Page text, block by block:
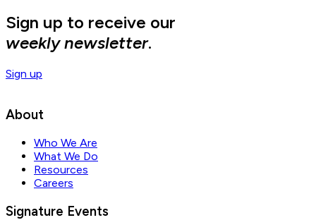
Sign up to receive our
weekly newsletter.
Sign up
About
Who We Are
What We Do
Resources
Careers
Signature Events